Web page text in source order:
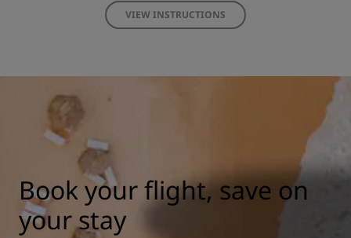
VIEW INSTRUCTIONS
Book your flight, save on
your stay